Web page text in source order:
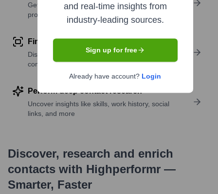
Get verified emails, phone numbers, and LinkedIn
profile details
Find similar contacts
Discover contacts with similar roles, seniority, or
companies
Perform deep contact research
Uncover insights like skills, work history, social
links, and more
Discover, research and enrich
contacts with Highperformr —
Smarter, Faster
and real-time insights from
industry-leading sources.
Sign up for free
Already have account? Login